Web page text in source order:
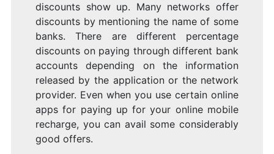
discounts show up. Many networks offer
discounts by mentioning the name of some
banks. There are different percentage
discounts on paying through different bank
accounts depending on the information
released by the application or the network
provider. Even when you use certain online
apps for paying up for your online mobile
recharge, you can avail some considerably
good offers.